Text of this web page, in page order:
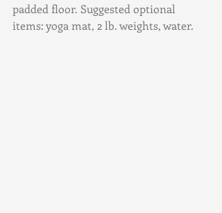
padded floor. Suggested optional
items: yoga mat, 2 lb. weights, water.